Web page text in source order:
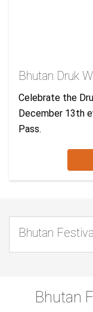
Bhutan Druk
Celebrate the
December 13th
Pass.
Bhutan
Bhutan